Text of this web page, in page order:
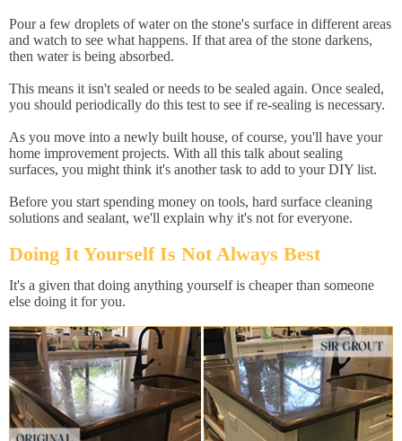
Pour a few droplets of water on the stone's surface in different areas
and watch to see what happens. If that area of the stone darkens,
then water is being absorbed.
This means it isn't sealed or needs to be sealed again. Once sealed,
you should periodically do this test to see if re-sealing is necessary.
As you move into a newly built house, of course, you'll have your
home improvement projects. With all this talk about sealing
surfaces, you might think it's another task to add to your DIY list.
Before you start spending money on tools, hard surface cleaning
solutions and sealant, we'll explain why it's not for everyone.
Doing It Yourself Is Not Always Best
It's a given that doing anything yourself is cheaper than someone
else doing it for you.